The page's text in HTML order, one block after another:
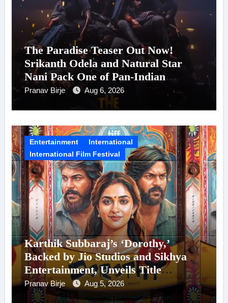
The Paradise Teaser Out Now!
Srikanth Odela and Natural Star
Nani Pack One of Pan-Indian
Cinema’s Biggest Spectacles; Film
Arrives In Cinemas Worldwide on
Pranav Birje Aug 6, 2026
Entertainment
International
International Film Festival
Karthik Subbaraj’s ‘Dorothy,’
Backed by Jio Studios and Sikhya
Entertainment, Unveils Title
Announcement Ahead of Historic
TIFF Premiere
Pranav Birje Aug 5, 2026